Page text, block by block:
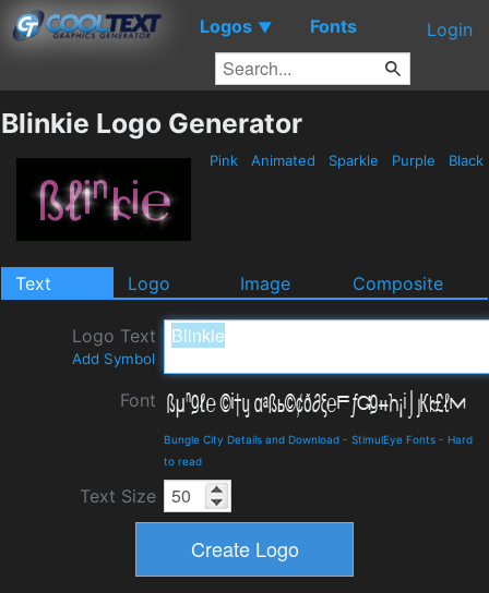
Logos ▼ Fonts Login
Blinkie Logo Generator
Pink Animated Sparkle Purple Black
Text Logo Image Composite
Logo Text
Add Symbol
Font
Bungle City Details and Download - StimulEye Fonts - Hard
to read
Text Size